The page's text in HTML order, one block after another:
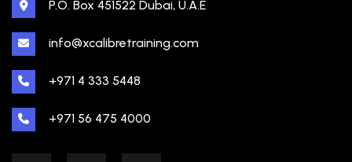
P.O. Box 451522 Dubai, U.A.E
info@xcalibretraining.com
+971 4 333 5448
+971 56 475 4000